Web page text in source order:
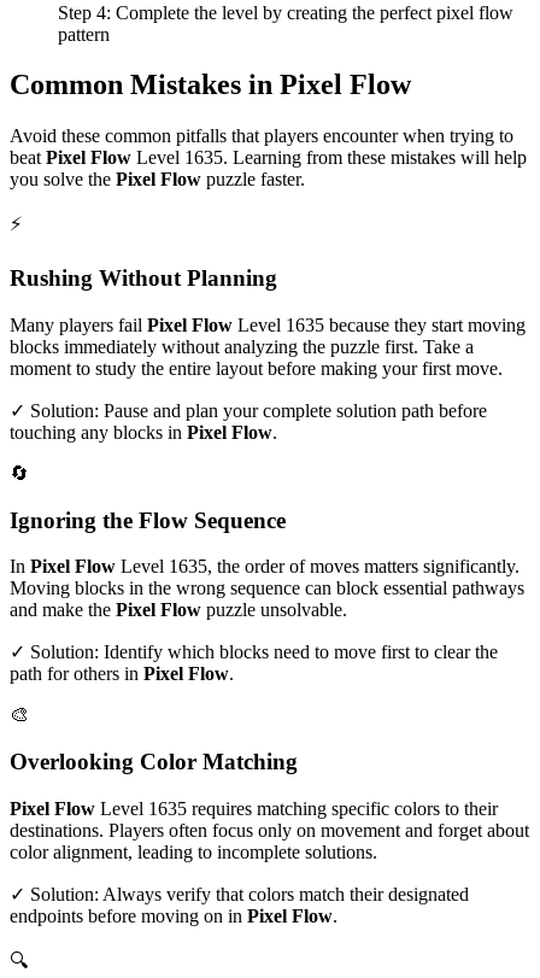
Step 4: Complete the level by creating the perfect pixel flow
pattern
Common Mistakes in Pixel Flow
Avoid these common pitfalls that players encounter when trying to
beat Pixel Flow Level 1635. Learning from these mistakes will help
you solve the Pixel Flow puzzle faster.
⚡
Rushing Without Planning
Many players fail Pixel Flow Level 1635 because they start moving
blocks immediately without analyzing the puzzle first. Take a
moment to study the entire layout before making your first move.
✓ Solution: Pause and plan your complete solution path before
touching any blocks in Pixel Flow.
🔄
Ignoring the Flow Sequence
In Pixel Flow Level 1635, the order of moves matters significantly.
Moving blocks in the wrong sequence can block essential pathways
and make the Pixel Flow puzzle unsolvable.
✓ Solution: Identify which blocks need to move first to clear the
path for others in Pixel Flow.
🎨
Overlooking Color Matching
Pixel Flow Level 1635 requires matching specific colors to their
destinations. Players often focus only on movement and forget about
color alignment, leading to incomplete solutions.
✓ Solution: Always verify that colors match their designated
endpoints before moving on in Pixel Flow.
🔍